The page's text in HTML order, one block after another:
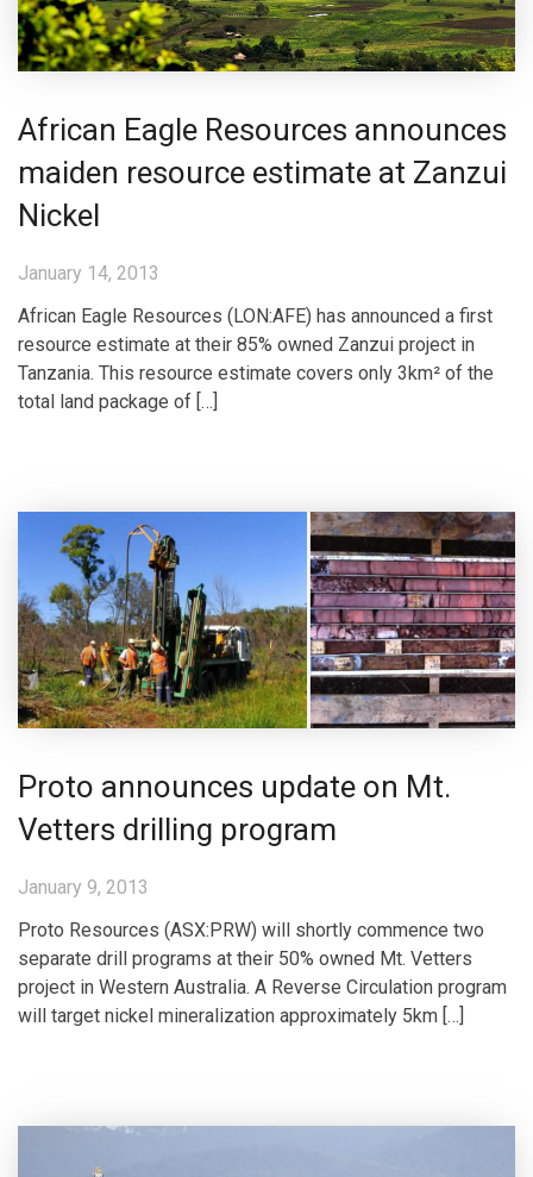
African Eagle Resources announces
maiden resource estimate at Zanzui
Nickel
January 14, 2013
African Eagle Resources (LON:AFE) has announced a first
resource estimate at their 85% owned Zanzui project in
Tanzania. This resource estimate covers only 3km² of the
total land package of […]
Proto announces update on Mt.
Vetters drilling program
January 9, 2013
Proto Resources (ASX:PRW) will shortly commence two
separate drill programs at their 50% owned Mt. Vetters
project in Western Australia. A Reverse Circulation program
will target nickel mineralization approximately 5km […]